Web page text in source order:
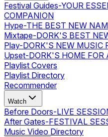
Festival Guides-YOUR
COMPANION
Hype-THE BEST NEW
Mixtape-DORK'S BEST
Play-DORK'S NEW MUSIC
Upset-DORK'S HOME
Playlist Covers
Playlist Directory
Recommender
Watch
Before Doors-LIVE
After Gates-FESTIVAL
Music Video Directory